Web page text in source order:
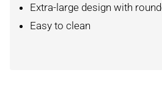
Extra-large design with
Easy to clean